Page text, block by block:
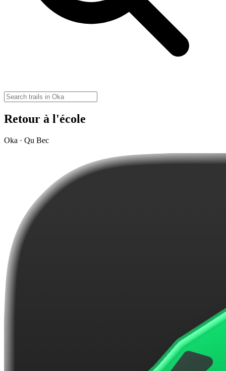
Retour à l'école
Oka · Qu Bec